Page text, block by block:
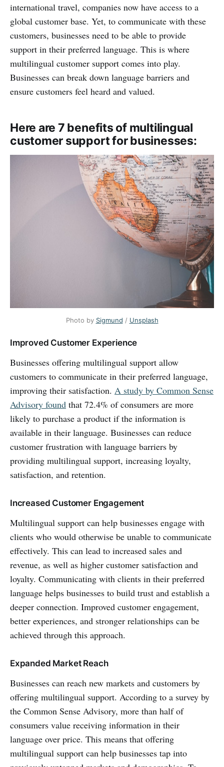
international travel, companies now have access to a
global customer base. Yet, to communicate with these
customers, businesses need to be able to provide
support in their preferred language. This is where
multilingual customer support comes into play.
Businesses can break down language barriers and
ensure customers feel heard and valued.
Here are 7 benefits of multilingual
customer support for businesses:
Photo by Sigmund / Unsplash
Improved Customer Experience
Businesses offering multilingual support allow
customers to communicate in their preferred language,
improving their satisfaction. A study by Common Sense
Advisory found that 72.4% of consumers are more
likely to purchase a product if the information is
available in their language. Businesses can reduce
customer frustration with language barriers by
providing multilingual support, increasing loyalty,
satisfaction, and retention.
Increased Customer Engagement
Multilingual support can help businesses engage with
clients who would otherwise be unable to communicate
effectively. This can lead to increased sales and
revenue, as well as higher customer satisfaction and
loyalty. Communicating with clients in their preferred
language helps businesses to build trust and establish a
deeper connection. Improved customer engagement,
better experiences, and stronger relationships can be
achieved through this approach.
Expanded Market Reach
Businesses can reach new markets and customers by
offering multilingual support. According to a survey by
the Common Sense Advisory, more than half of
consumers value receiving information in their
language over price. This means that offering
multilingual support can help businesses tap into